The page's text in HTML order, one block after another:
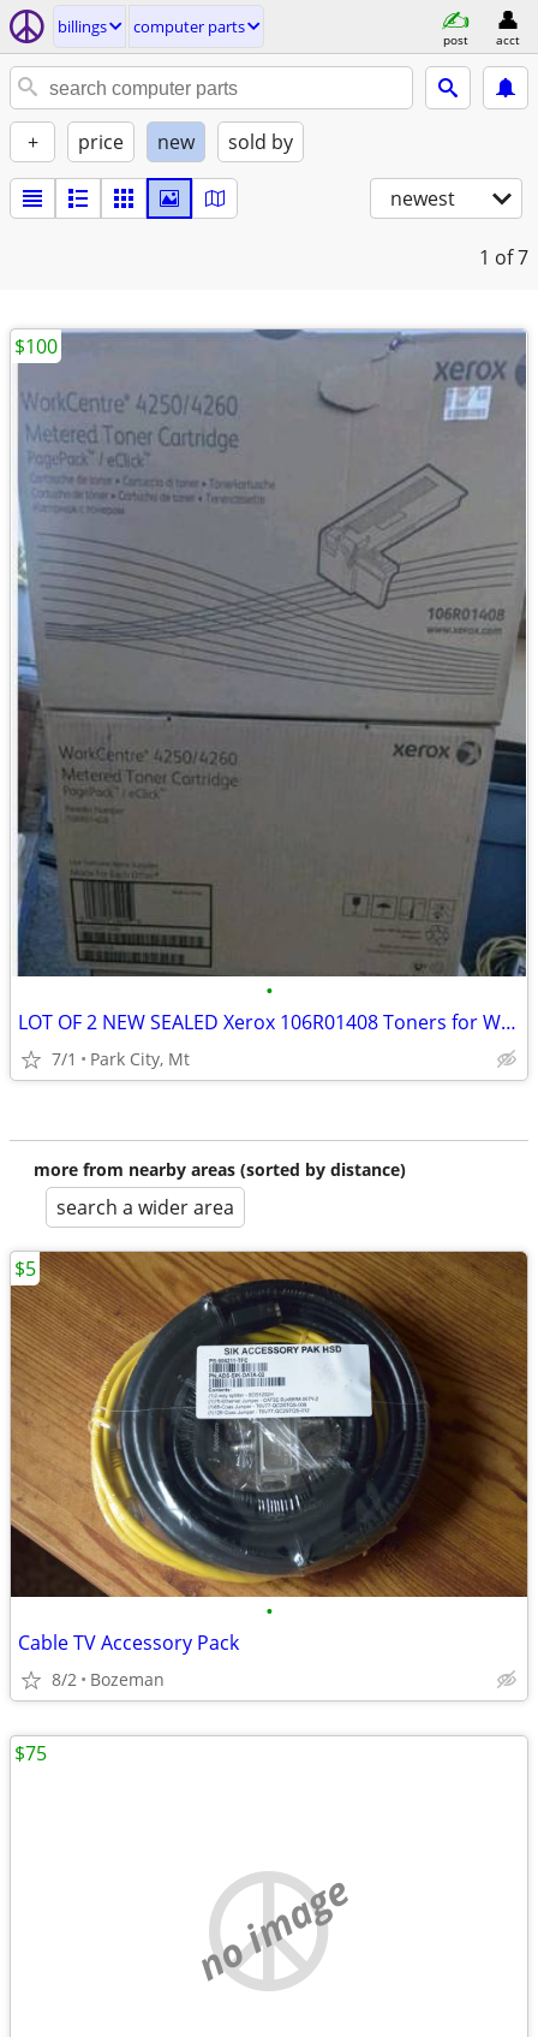
billings computer parts
post acct
+ price new sold by
newest
1 of 7
•
LOT OF 2 NEW SEALED Xerox 106R01408 Toners for Workcentre 4250 4260
7/1 Park City, Mt
$100
more from nearby areas (sorted by distance)
search a wider area
•
Cable TV Accessory Pack
8/2 Bozeman
$5
no image
$75